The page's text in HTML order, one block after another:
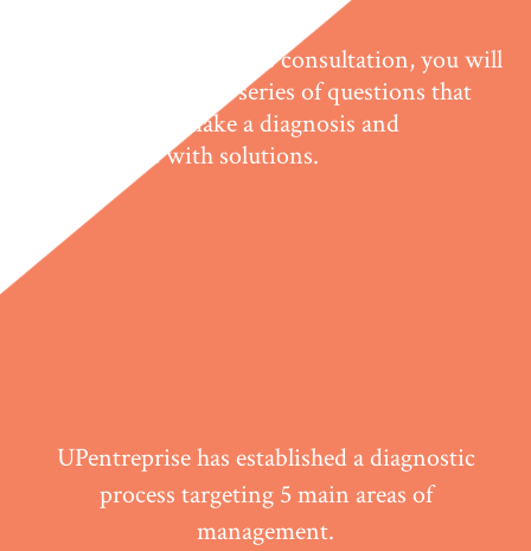
Just like in a doctor's consultation, you will
have to answer a series of questions that
will help us make a diagnosis and
intervene with solutions.
UPentreprise has established a diagnostic
process targeting 5 main areas of
management.